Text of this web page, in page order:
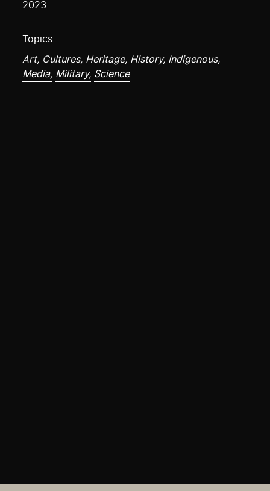
2023
Topics
Art, Cultures, Heritage, History, Indigenous,
Media, Military, Science